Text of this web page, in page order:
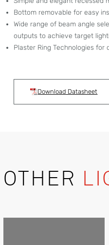
Bottom removable for easy
Wide range of beam angle
outputs to achieve target
Plaster Ring Technologies
Download Datasheet
OTHER